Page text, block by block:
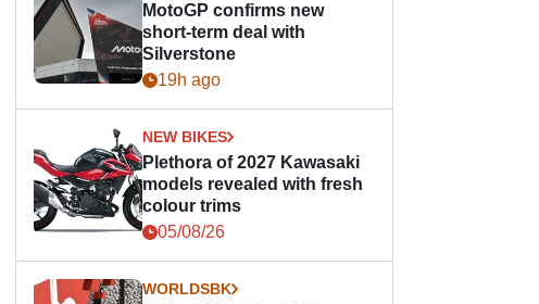
MotoGP confirms new
short-term deal with
Silverstone
19h ago
NEW BIKES
Plethora of 2027 Kawasaki
models revealed with fresh
colour trims
05/08/26
WORLDSBK